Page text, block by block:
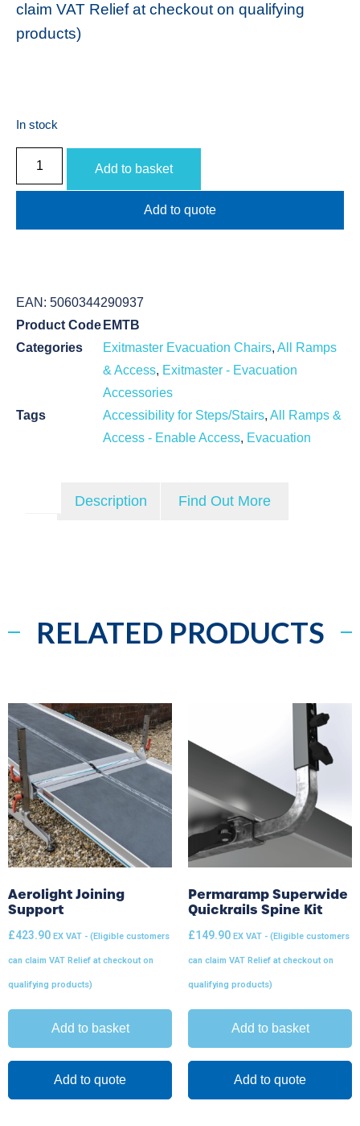
claim VAT Relief at checkout on qualifying
products)
In stock
Add to basket
Add to quote
EAN: 5060344290937
Product Code EMTB
Categories
Exitmaster Evacuation Chairs, All Ramps
& Access, Exitmaster - Evacuation
Accessories
Tags
Accessibility for Steps/Stairs, All Ramps &
Access - Enable Access, Evacuation
Description Find Out More
RELATED PRODUCTS
Aerolight Joining
Support
£423.90 EX VAT - (Eligible customers
can claim VAT Relief at checkout on
qualifying products)
Add to basket
Add to quote
Permaramp Superwide
Quickrails Spine Kit
£149.90 EX VAT - (Eligible customers
can claim VAT Relief at checkout on
qualifying products)
Add to basket
Add to quote